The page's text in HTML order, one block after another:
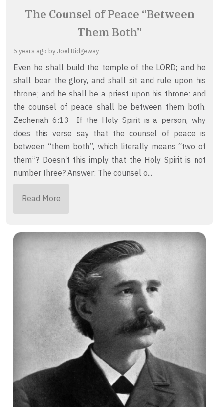
The Counsel of Peace “Between
Them Both”
5 years ago by Joel Ridgeway
Even he shall build the temple of the LORD; and he
shall bear the glory, and shall sit and rule upon his
throne; and he shall be a priest upon his throne: and
the counsel of peace shall be between them both.
Zecheriah 6:13 If the Holy Spirit is a person, why
does this verse say that the counsel of peace is
between “them both”, which literally means “two of
them”? Doesn't this imply that the Holy Spirit is not
number three? Answer: The counsel o...
Read More